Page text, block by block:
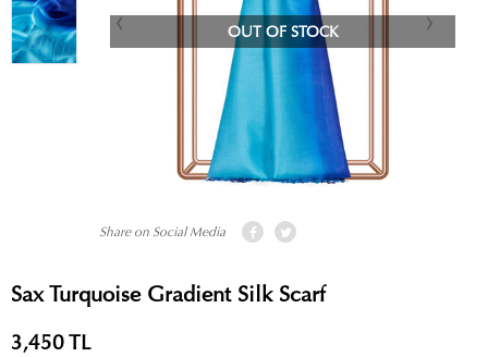
OUT OF STOCK
Share on Social Media
Sax Turquoise Gradient Silk Scarf
3,450TL